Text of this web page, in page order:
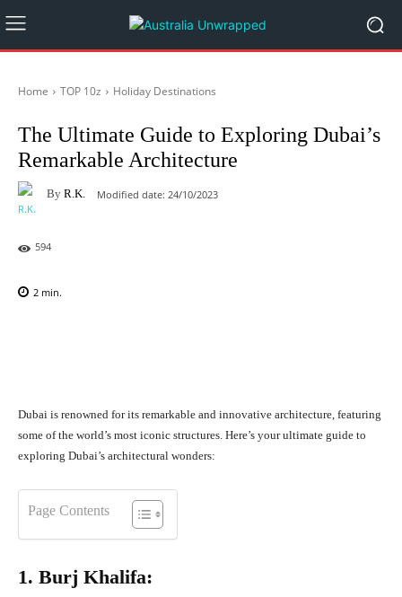
Home TOP 10z Holiday Destinations
The Ultimate Guide to Exploring Dubai’s
Remarkable Architecture
By R.K. Modified date: 24/10/2023
594
2 min.
Dubai is renowned for its remarkable and innovative architecture, featuring
some of the world’s most iconic structures. Here’s your ultimate guide to
exploring Dubai’s architectural wonders:
Page Contents
1. Burj Khalifa: